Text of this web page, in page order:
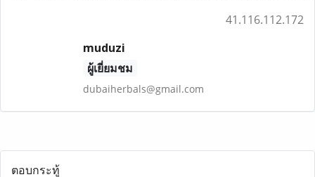
41.116.112.172
muduzi
ผู้เยี่ยมชม
dubaiherbals@gmail.com
ตอบกระทู้